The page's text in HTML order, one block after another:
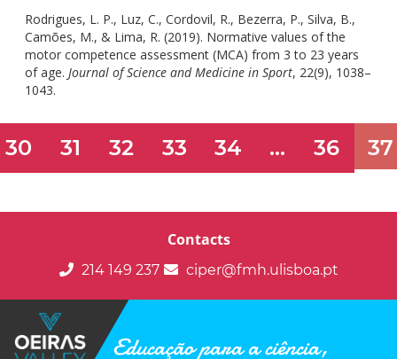
Rodrigues, L. P., Luz, C., Cordovil, R., Bezerra, P., Silva, B.,
Camões, M., & Lima, R. (2019). Normative values of the
motor competence assessment (MCA) from 3 to 23 years
of age. Journal of Science and Medicine in Sport, 22(9), 1038–
1043.
30 31 32 33 34 ... 36 37
Contacts
214 149 237 ciper@fmh.ulisboa.pt
Educação para a ciência,